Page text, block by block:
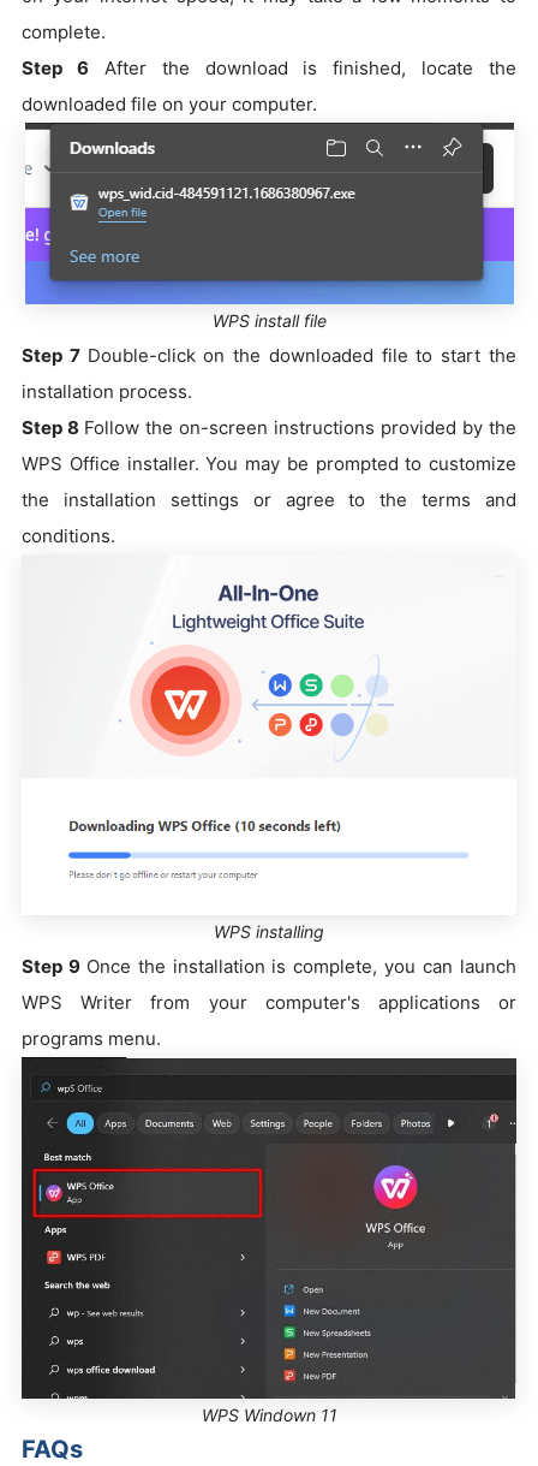
complete.
Step 6 After the download is finished, locate the
downloaded file on your computer.
WPS install file
Step 7 Double-click on the downloaded file to start the
installation process.
Step 8 Follow the on-screen instructions provided by the
WPS Office installer. You may be prompted to customize
the installation settings or agree to the terms and
conditions.
WPS installing
Step 9 Once the installation is complete, you can launch
WPS Writer from your computer's applications or
programs menu.
WPS Windown 11
FAQs